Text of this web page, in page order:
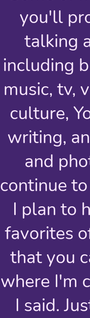
you'll
talking
including
music, tv,
culture,
writing,
and
continue
I plan to
favorites
that you
where I'm
I said.